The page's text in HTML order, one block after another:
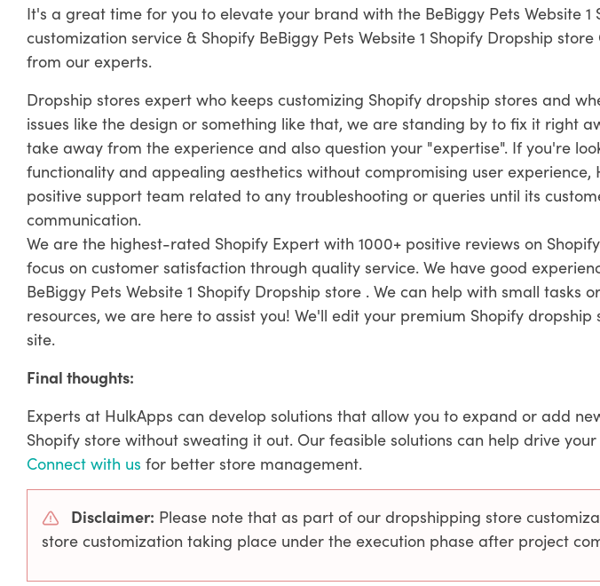
It's a great time for you to elevate your brand with the BeBiggy Pets Website 1
customization service & Shopify BeBiggy Pets Website 1 Shopify Dropship
from our experts.
Dropship stores expert who keeps customizing Shopify dropship stores and
issues like the design or something like that, we are standing by to fix it right
take away from the experience and also question your "expertise". If you're
functionality and appealing aesthetics without compromising user experience,
positive support team related to any troubleshooting or queries until its
communication.
We are the highest-rated Shopify Expert with 1000+ positive reviews on
focus on customer satisfaction through quality service. We have good
BeBiggy Pets Website 1 Shopify Dropship store . We can help with small tasks
resources, we are here to assist you! We'll edit your premium Shopify dropship
site.
Final thoughts:
Experts at HulkApps can develop solutions that allow you to expand or add
Shopify store without sweating it out. Our feasible solutions can help drive
Connect with us for better store management.
Disclaimer: Please note that as part of our dropshipping store
store customization taking place under the execution phase after project